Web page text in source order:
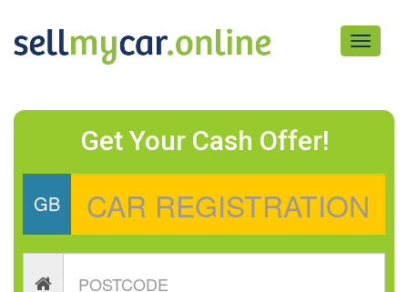
Toggle
Get Your Cash Offer!
GB